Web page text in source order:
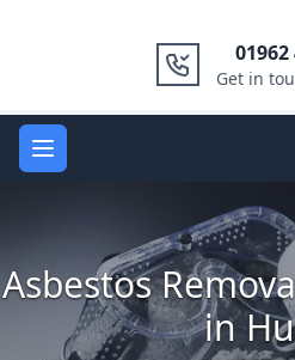
01962
Get in
Open main menu
Asbestos
in